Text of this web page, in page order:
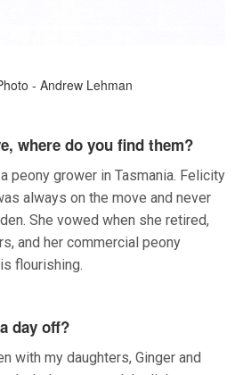
- Andrew Lehman
where do you find them?
peony grower in Tasmania. Felicity
always on the move and never
She vowed when she retired,
and her commercial peony
flourishing.
day off?
with my daughters, Ginger and